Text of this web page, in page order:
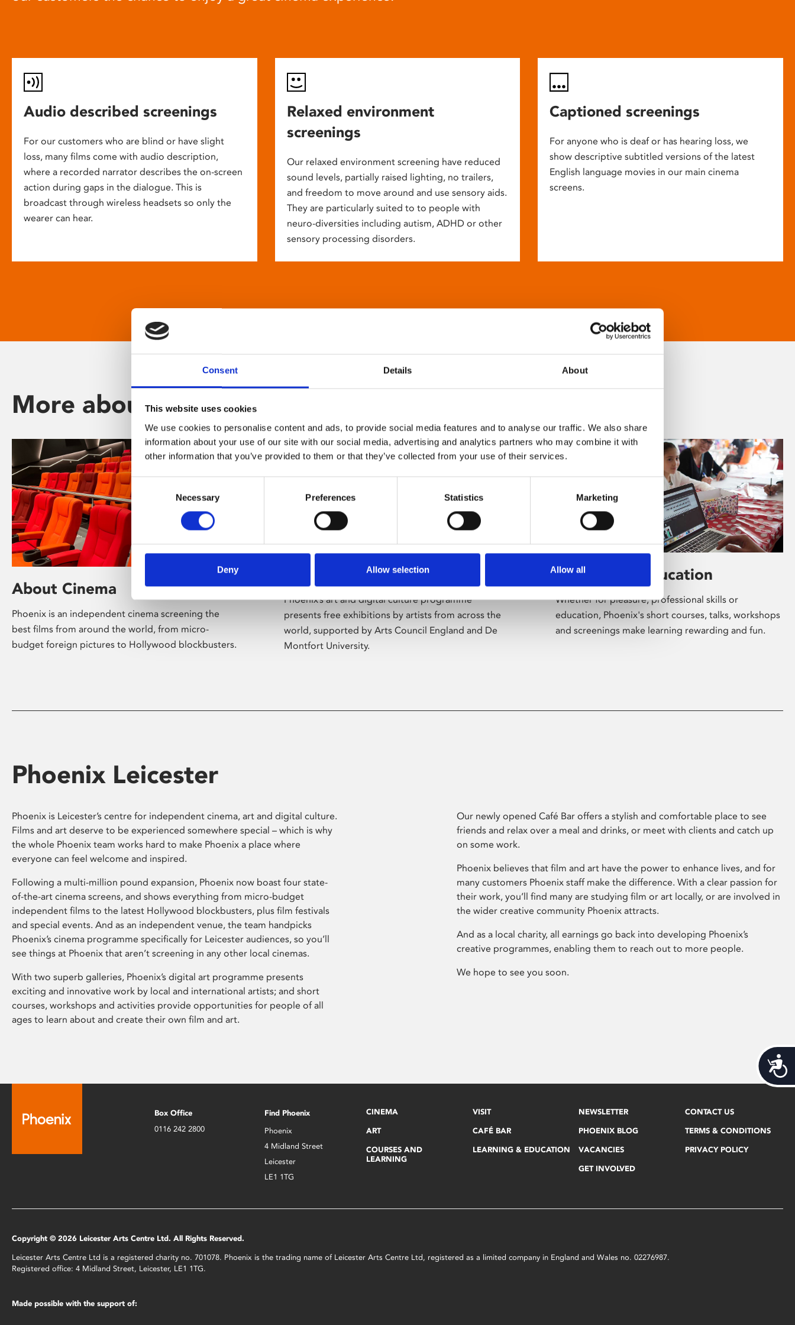
Consent Details About
This website uses cookies
We use cookies to personalise content and ads, to provide social media features and to analyse our traffic. We also share
information about your use of our site with our social media, advertising and analytics partners who may combine it with
other information that you’ve provided to them or that they’ve collected from your use of their services.
Selection
Necessary Preferences Statistics Marketing
Deny Allow selection Allow all
Audio described screenings
For our customers who are blind or have slight
loss, many films come with audio description,
where a recorded narrator describes the on-screen
action during gaps in the dialogue. This is
broadcast through wireless headsets so only the
wearer can hear.
Relaxed environment
screenings
Our relaxed environment screening have reduced
sound levels, partially raised lighting, no trailers,
and freedom to move around and use sensory aids.
They are particularly suited to to people with
neuro-diversities including autism, ADHD or other
sensory processing disorders.
Captioned screenings
For anyone who is deaf or has hearing loss, we
show descriptive subtitled versions of the latest
English language movies in our main cinema
screens.
More about Phoenix
About Cinema
Phoenix is an independent cinema screening the
best films from around the world, from micro-
budget foreign pictures to Hollywood blockbusters.
Phoenix’s art and digital culture programme
presents free exhibitions by artists from across the
world, supported by Arts Council England and De
Montfort University.
Learning & Education
Whether for pleasure, professional skills or
education, Phoenix's short courses, talks, workshops
and screenings make learning rewarding and fun.
Phoenix Leicester
Phoenix is Leicester’s centre for independent cinema, art and digital culture.
Films and art deserve to be experienced somewhere special – which is why
the whole Phoenix team works hard to make Phoenix a place where
everyone can feel welcome and inspired.
Following a multi-million pound expansion, Phoenix now boast four state-
of-the-art cinema screens, and shows everything from micro-budget
independent films to the latest Hollywood blockbusters, plus film festivals
and special events. And as an independent venue, the team handpicks
Phoenix’s cinema programme specifically for Leicester audiences, so you’ll
see things at Phoenix that aren’t screening in any other local cinemas.
With two superb galleries, Phoenix’s digital art programme presents
exciting and innovative work by local and international artists; and short
courses, workshops and activities provide opportunities for people of all
ages to learn about and create their own film and art.
Our newly opened Café Bar offers a stylish and comfortable place to see
friends and relax over a meal and drinks, or meet with clients and catch up
on some work.
Phoenix believes that film and art have the power to enhance lives, and for
many customers Phoenix staff make the difference. With a clear passion for
their work, you’ll find many are studying film or art locally, or are involved in
the wider creative community Phoenix attracts.
And as a local charity, all earnings go back into developing Phoenix’s
creative programmes, enabling them to reach out to more people.
We hope to see you soon.
Box Office
0116 242 2800
Find Phoenix
Phoenix
4 Midland Street
Leicester
LE1 1TG
CINEMA
ART
COURSES AND
LEARNING
VISIT
CAFÉ BAR
LEARNING & EDUCATION
NEWSLETTER
PHOENIX BLOG
VACANCIES
GET INVOLVED
CONTACT US
TERMS & CONDITIONS
PRIVACY POLICY
Copyright © 2026 Leicester Arts Centre Ltd. All Rights Reserved.
Leicester Arts Centre Ltd is a registered charity no. 701078. Phoenix is the trading name of Leicester Arts Centre Ltd, registered as a limited company in England and Wales no. 02276987.
Registered office: 4 Midland Street, Leicester, LE1 1TG.
Made possible with the support of: